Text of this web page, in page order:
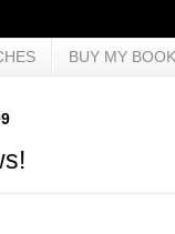
BUY MY